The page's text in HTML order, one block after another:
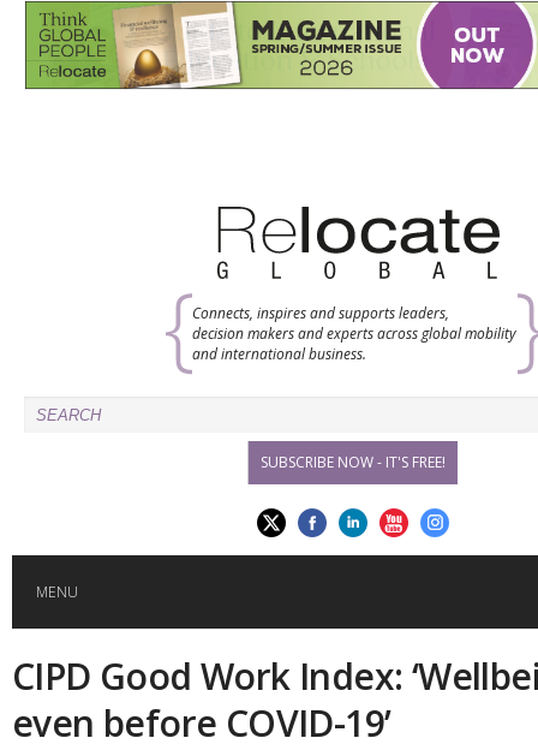
Connects, inspires and supports leaders,
decision makers and experts across global mobility
and international business.
SUBSCRIBE NOW - IT'S FREE!
MENU
HOME
GLOBAL MOBILITY
CIPD Good Work Index:
even before COVID-19’